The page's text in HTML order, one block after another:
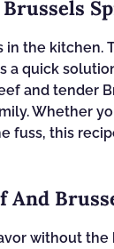
the kitchen.
a quick
and tender
Whether
this
And
without